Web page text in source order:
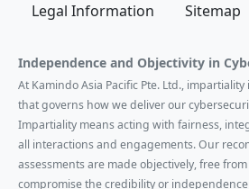
Legal Information
Sitemap
Independence and Objectivity in
At Kamindo Asia Pacific Pte. Ltd.,
that governs how we deliver our
Impartiality means acting with fairness,
all interactions and engagements. Our
assessments are made objectively, free
compromise the credibility or